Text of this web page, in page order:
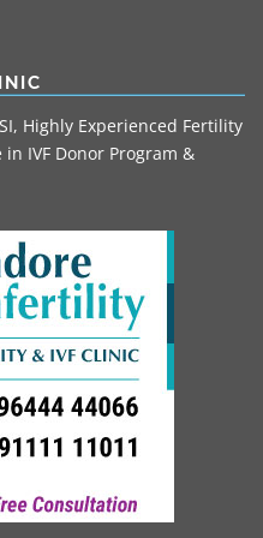
Highly Experienced Fertility
in IVF Donor Program &